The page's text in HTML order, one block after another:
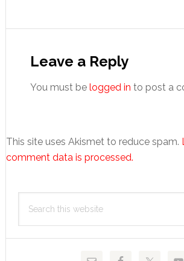
Interactions
Leave a Reply
You must be logged in to post a
This site uses Akismet to reduce spam.
comment data is processed.
Primary
Sidebar
this